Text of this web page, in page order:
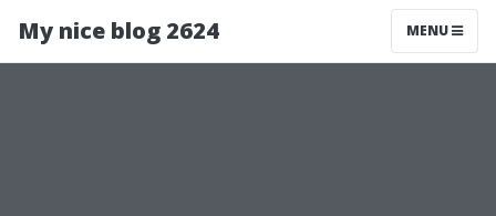
My nice blog 2624 MENU